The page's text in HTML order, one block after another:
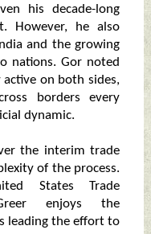
his decade-long
However, he also
and the growing
nations. Gor noted
on both sides,
borders every
dynamic.
the interim trade
of the process.
States Trade
enjoys the
leading the effort to